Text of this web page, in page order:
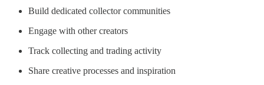
Build dedicated collector communities
Engage with other creators
Track collecting and trading activity
Share creative processes and inspiration